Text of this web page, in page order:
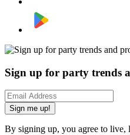
Sign up for party trends
Sign me up!
By signing up, you agree to